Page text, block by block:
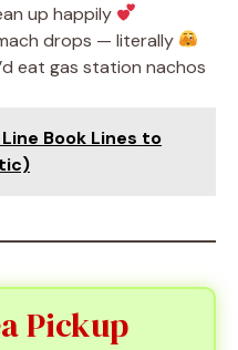
up happily
drops — literally
eat gas station nachos
Book Lines to
Pickup